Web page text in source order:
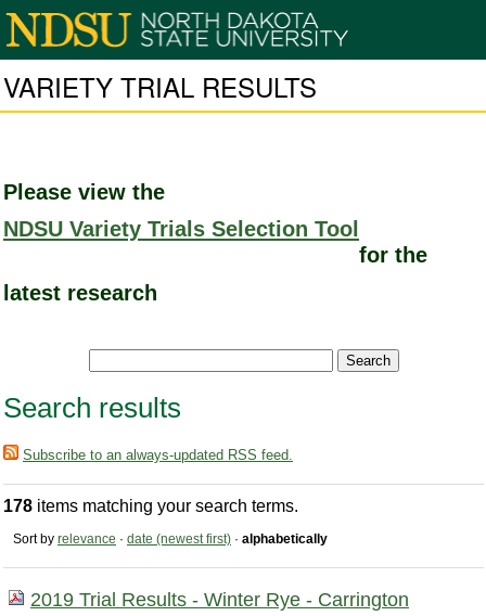
VARIETY TRIAL RESULTS
Please view the
NDSU Variety Trials Selection Tool
for the
latest research
Search results
Subscribe to an always-updated RSS feed.
178 items matching your search terms.
Sort by relevance · date (newest first) · alphabetically
2019 Trial Results - Winter Rye - Carrington